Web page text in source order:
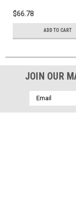
$66.78
ADD TO CART
JOIN OUR
Email
Address